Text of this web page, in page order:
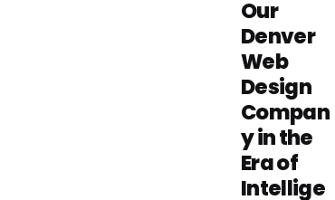
Our
Denver
Web
Design
Compan
y in the
Era of
Intellige